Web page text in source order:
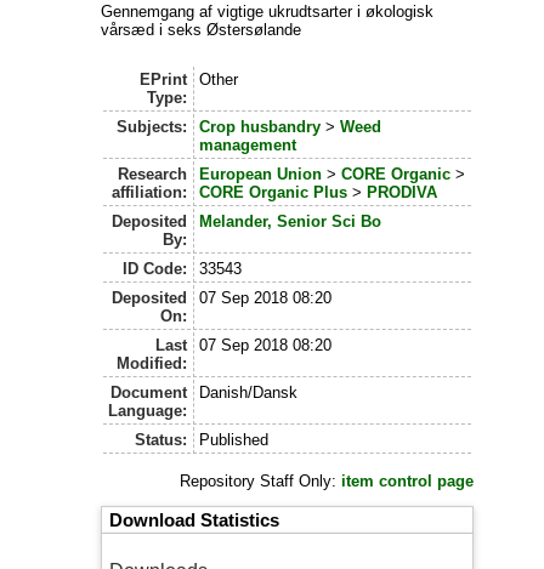
Gennemgang af vigtige ukrudtsarter i økologisk
vårsæd i seks Østersølande
EPrint
Type:
Other
Subjects: Crop husbandry> Weed
management
Research
affiliation:
European Union> CORE Organic>
CORE Organic Plus> PRODIVA
Deposited
By:
Melander, Senior Sci Bo
ID Code:
33543
Deposited
On:
07 Sep 2018 08:20
Last
Modified:
07 Sep 2018 08:20
Document
Language:
Danish/Dansk
Status: Published
Repository Staff Only:item control page
Download Statistics